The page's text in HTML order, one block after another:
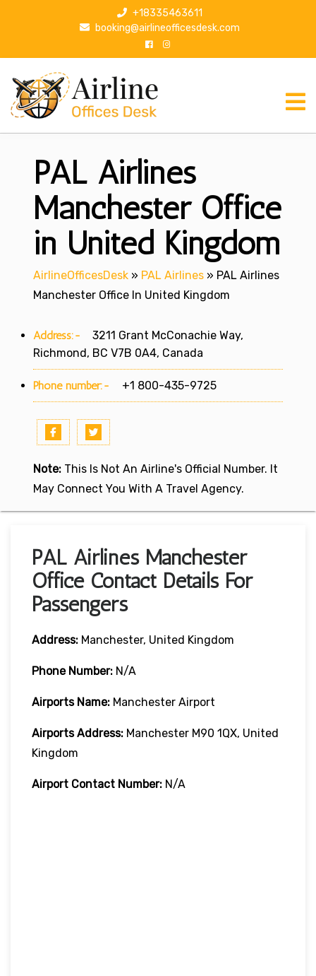
p
+18335463611
booking@airlineofficesdesk.com
PAL Airlines
Manchester Office
in United Kingdom
AirlineOfficesDesk » PAL Airlines » PAL Airlines
Manchester Office In United Kingdom
Address:-
3211 Grant McConachie Way,
Richmond, BC V7B 0A4, Canada
Phone number:- +1 800-435-9725
Note: This Is Not An Airline's Official Number. It
May Connect You With A Travel Agency.
PAL Airlines Manchester
Office Contact Details For
Passengers
Address: Manchester, United Kingdom
Phone Number: N/A
Airports Name: Manchester Airport
Airports Address: Manchester M90 1QX, United
Kingdom
Airport Contact Number: N/A